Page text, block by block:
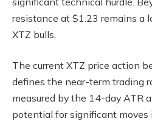
resistance at $1.23 remains a
XTZ bulls.
The current XTZ price action
defines the near-term trading
measured by the 14-day ATR
potential for significant moves